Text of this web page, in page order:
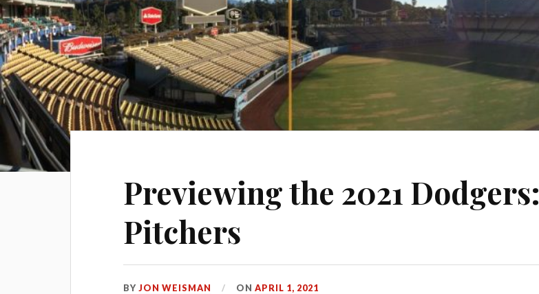
Previewing the 2021 Dodgers:
Pitchers
BYJON WEISMAN ONAPRIL 1, 2021